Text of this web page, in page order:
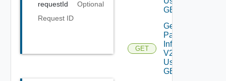
requestId
Optional
Request ID
GET
GET
Get
Patch
Info
V2
Using
GET